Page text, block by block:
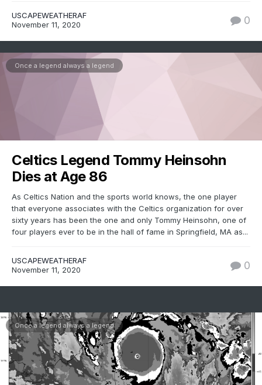
USCAPEWEATHERAF
November 11, 2020
0
Once a legend always a legend
Celtics Legend Tommy Heinsohn
Dies at Age 86
As Celtics Nation and the sports world knows, the one player
that everyone associates with the Celtics organization for over
sixty years has been the one and only Tommy Heinsohn, one of
four players ever to be in the hall of fame in Springfield, MA as...
USCAPEWEATHERAF
November 11, 2020
0
Once a legend always a legend